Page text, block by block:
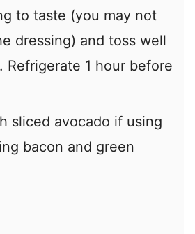
to taste (you may not
dressing) and toss well
Refrigerate 1 hour before
sliced avocado if using
bacon and green